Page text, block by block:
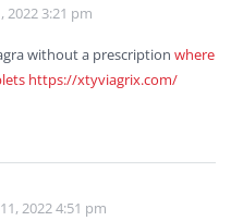
2022 3:21 pm
without a prescription where
https://xtyviagrix.com/
2022 4:51 pm